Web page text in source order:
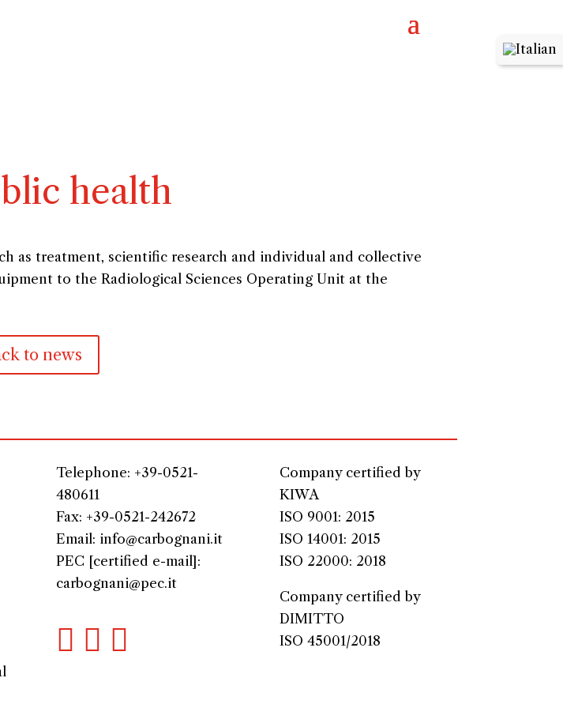
health
as treatment, scientific research and individual and collective
to the Radiological Sciences Operating Unit at the
to news
Telephone: +39-0521-
480611
Fax: +39-0521-242672
Email: info@carbognani.it
PEC [certified e-mail]:
carbognani@pec.it
  
Company certified by
KIWA
ISO 9001: 2015
ISO 14001: 2015
ISO 22000: 2018
Company certified by
DIMITTO
ISO 45001/2018